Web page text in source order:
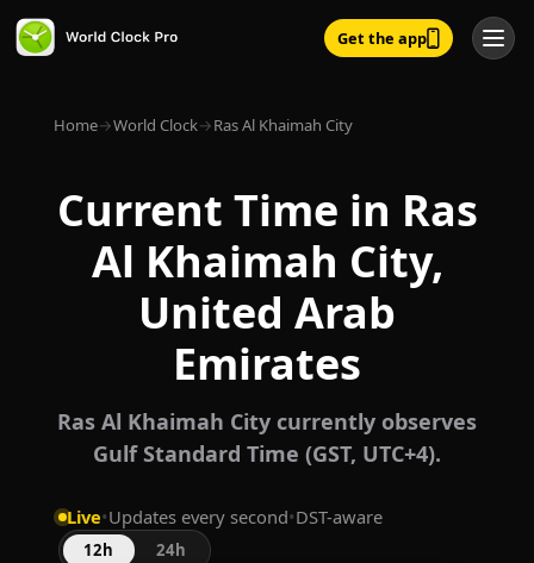
Get the app
Home→World Clock→Ras Al Khaimah City
Current Time in Ras
Al Khaimah City,
United Arab
Emirates
Ras Al Khaimah City currently observes
Gulf Standard Time (GST, UTC+4).
Live•Updates every second•DST-aware
12h 24h